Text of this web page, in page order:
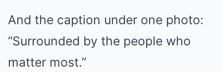
And the caption under one photo:
“Surrounded by the people who
matter most.”